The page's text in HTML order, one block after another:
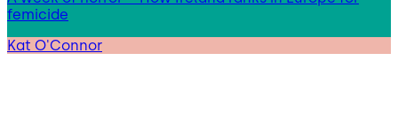
femicide
Kat O'Connor